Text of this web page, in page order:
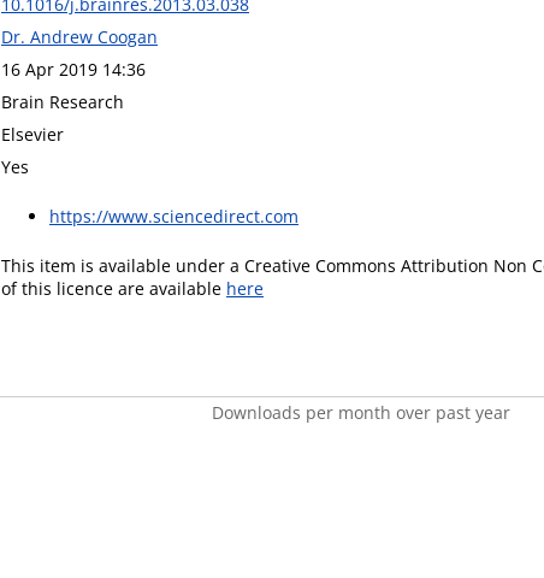
Dr. Andrew Coogan
16 Apr 2019 14:36
Brain Research
Elsevier
Yes
https://www.sciencedirect.com
This item is available under a Creative Commons Attribution Non
of this licence are available here
Downloads per month over past year